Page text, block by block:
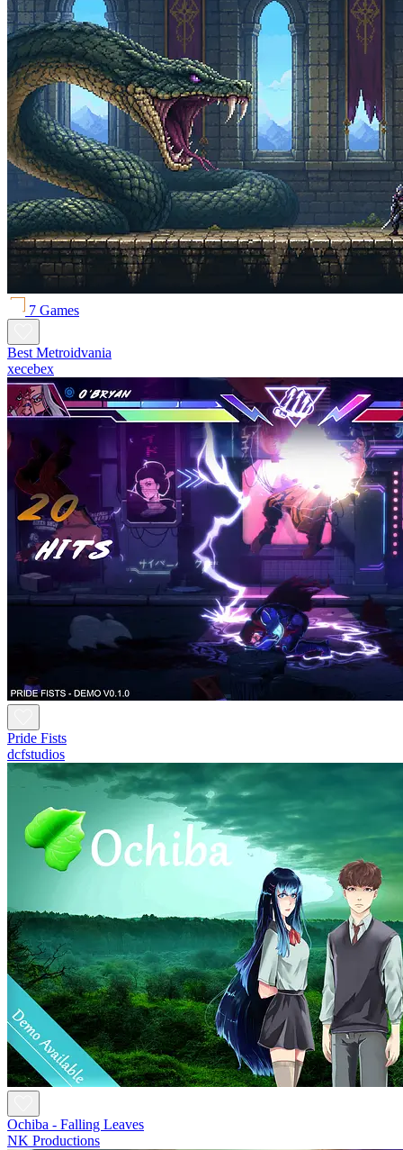
7 Games
Best Metroidvania
xecebex
Pride Fists
dcfstudios
Ochiba - Falling Leaves
NK Productions